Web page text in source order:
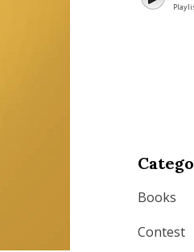
Books
Contest